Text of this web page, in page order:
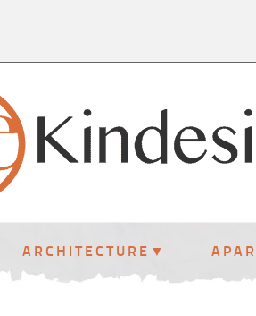
ARCHITECTURE